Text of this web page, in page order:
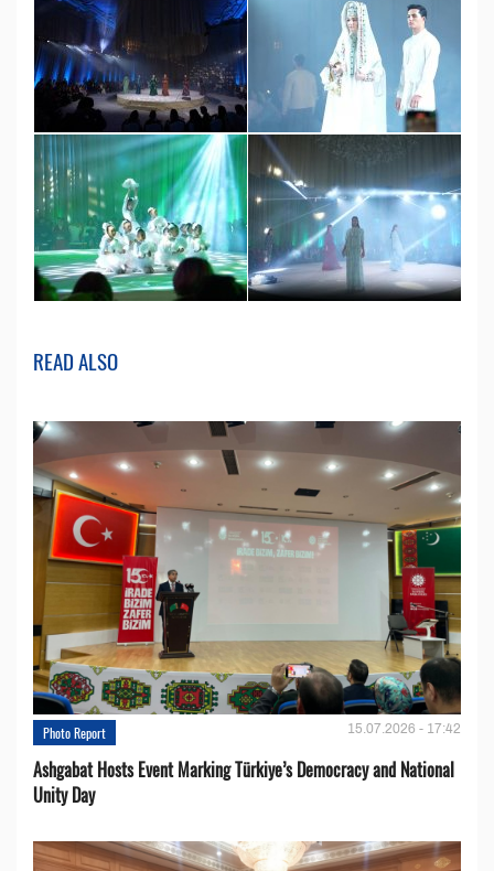
READ ALSO
Photo Report 15.07.2026 - 17:42
Ashgabat Hosts Event Marking Türkiye’s Democracy and National
Unity Day